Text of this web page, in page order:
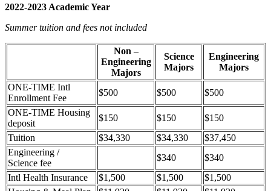
2022-2023 Academic Year
Summer tuition and fees not included
Non –
Engineering
Majors
Science
Majors
Engineering
Majors
ONE-TIME Intl
Enrollment Fee
$500 $500
$500
ONE-TIME Housing
deposit
$150 $150
$150
Tuition
$34,330 $34,330
$37,450
Engineering /
Science fee
$340
$340
Intl Health Insurance
$1,500 $1,500
$1,500